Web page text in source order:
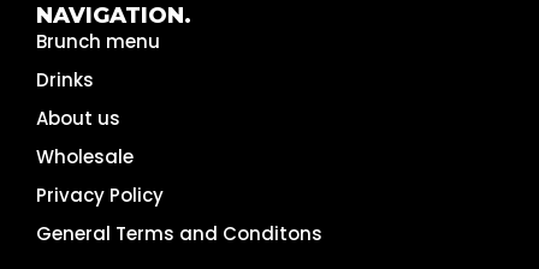
NAVIGATION.
Brunch menu
Drinks
About us
Wholesale
Privacy Policy
General Terms and Conditons